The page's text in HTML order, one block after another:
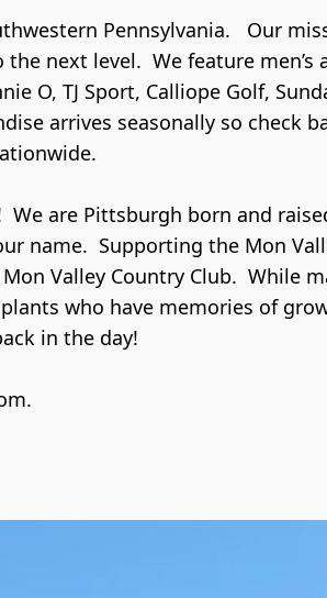
Pennsylvania.   Our
next level.  We feature men’s
O, TJ Sport, Calliope Golf,
arrives seasonally so check
We are Pittsburgh born and
name.  Supporting the Mon
Valley Country Club.  While
who have memories of
in the day!